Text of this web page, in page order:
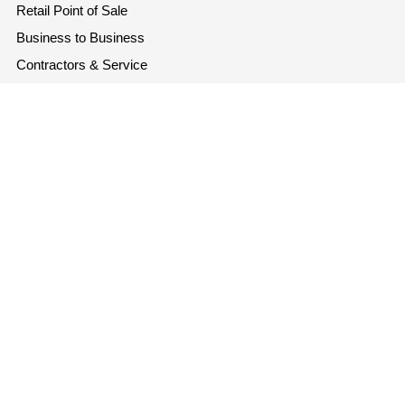
Retail Point of Sale
Business to Business
Contractors & Service